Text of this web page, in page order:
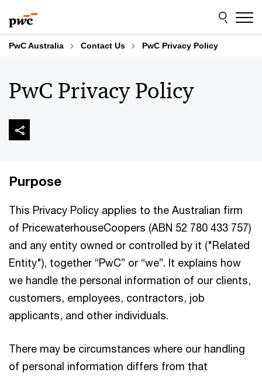
to
content
to
footer
PwC Australia Contact Us PwC Privacy Policy
PwC Privacy Policy
Purpose
This Privacy Policy applies to the Australian firm
of PricewaterhouseCoopers (ABN 52 780 433 757)
and any entity owned or controlled by it ("Related
Entity"), together “PwC” or “we”. It explains how
we handle the personal information of our clients,
customers, employees, contractors, job
applicants, and other individuals.
There may be circumstances where our handling
of personal information differs from that